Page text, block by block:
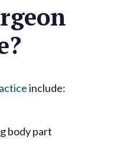
include:
body part